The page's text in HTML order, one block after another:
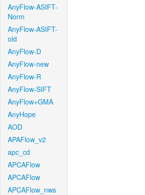
AnyFlow-ASIFT-
Norm
AnyFlow-ASIFT-
old
AnyFlow-D
AnyFlow-new
AnyFlow-R
AnyFlow-SIFT
AnyFlow+GMA
AnyHope
AOD
APAFlow_v2
apc_cd
APCAFlow
APCAFlow
APCAFlow_nws